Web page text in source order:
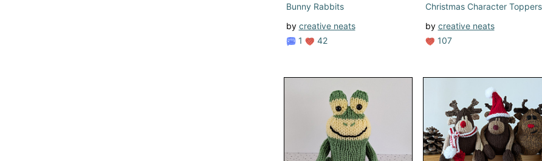
Bunny Rabbits
by creative neats
1
42
Christmas Character Toppers
by creative neats
107